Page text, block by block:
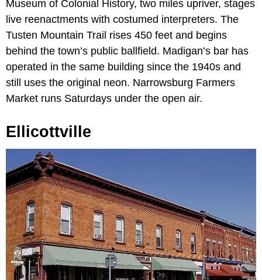
Museum of Colonial History, two miles upriver, stages
live reenactments with costumed interpreters. The
Tusten Mountain Trail rises 450 feet and begins
behind the town’s public ballfield. Madigan’s bar has
operated in the same building since the 1940s and
still uses the original neon. Narrowsburg Farmers
Market runs Saturdays under the open air.
Ellicottville